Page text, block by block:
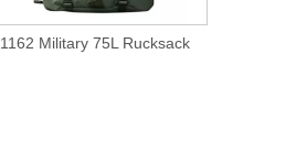
1162 Military 75L Rucksack